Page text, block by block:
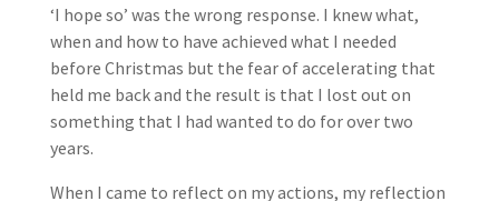
‘I hope so’ was the wrong response. I knew what,
when and how to have achieved what I needed
before Christmas but the fear of accelerating that
held me back and the result is that I lost out on
something that I had wanted to do for over two
years.
When I came to reflect on my actions, my reflection